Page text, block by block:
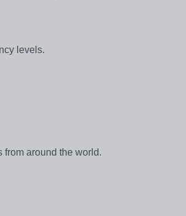
levels.
around the world.